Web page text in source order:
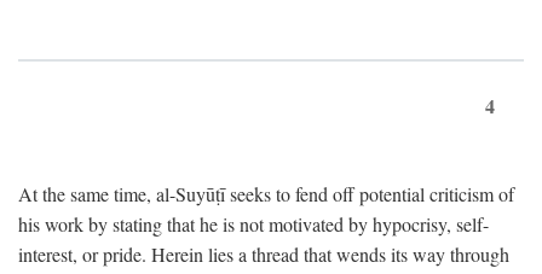
4
At the same time, al-Suyūṭī seeks to fend off potential criticism of
his work by stating that he is not motivated by hypocrisy, self-
interest, or pride. Herein lies a thread that wends its way through